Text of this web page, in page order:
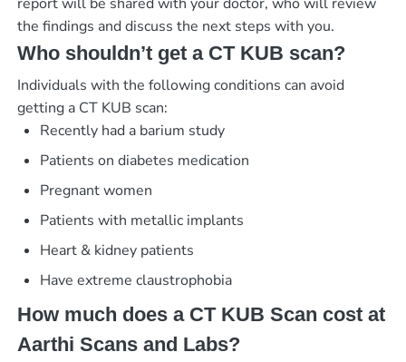
the findings and discuss the next steps with you.
Who shouldn’t get a CT KUB scan?
Individuals with the following conditions can avoid
getting a CT KUB scan:
Recently had a barium study
Patients on diabetes medication
Pregnant women
Patients with metallic implants
Heart & kidney patients
Have extreme claustrophobia
How much does a CT KUB Scan cost at
Aarthi Scans and Labs?